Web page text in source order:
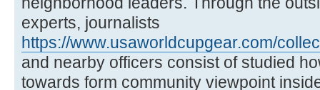
experts, journalists
https://www.usaworldcupgear.com/
and nearby officers consist of studied
towards form community viewpoint